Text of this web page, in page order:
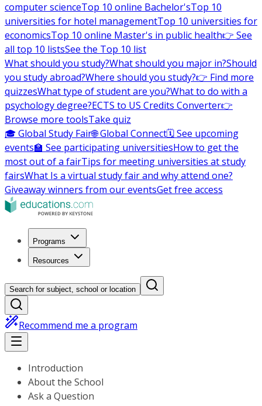
computer scienceTop 10 online Bachelor'sTop 10
universities for hotel managementTop 10 universities for
economicsTop 10 online Master's in public health👉 See
all top 10 listsSee the Top 10 list
What should you study?What should you major in?Should
you study abroad?Where should you study?👉 Find more
quizzesWhat type of student are you?What to do with a
psychology degree?ECTS to US Credits Converter👉
Browse more toolsTake quiz
🎓 Global Study Fair🌐 Global Connect🗓️ See upcoming
events🏫 See participating universitiesHow to get the
most out of a fairTips for meeting universities at study
fairsWhat Is a virtual study fair and why attend one?
Giveaway winners from our eventsGet free access
Programs
Resources
Search for subject, school or location
Recommend me a program
Introduction
About the School
Ask a Question